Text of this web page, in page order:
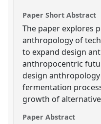
Paper Short Abstract
The paper explores
anthropology of
to expand design
anthropocentric
design
fermentation
growth of
Paper Abstract